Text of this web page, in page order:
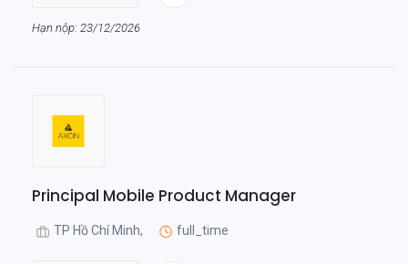
Hạn nộp: 23/12/2026
Principal Mobile Product Manager
TP Hồ Chí Minh, full_time